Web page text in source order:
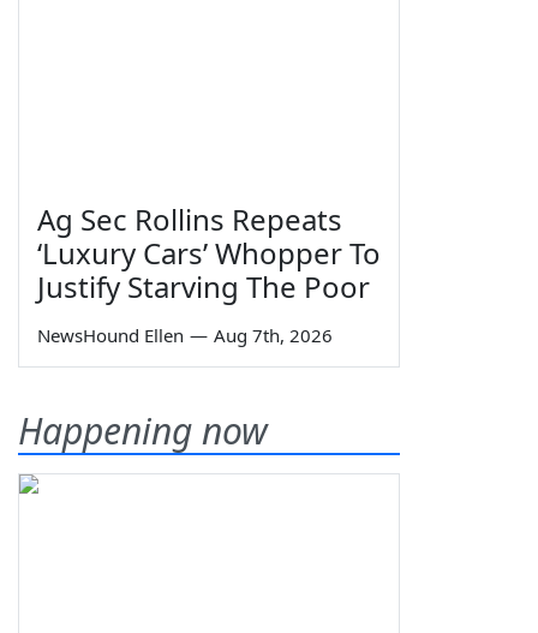
Ag Sec Rollins Repeats
‘Luxury Cars’ Whopper To
Justify Starving The Poor
NewsHound Ellen — Aug 7th, 2026
Happening now